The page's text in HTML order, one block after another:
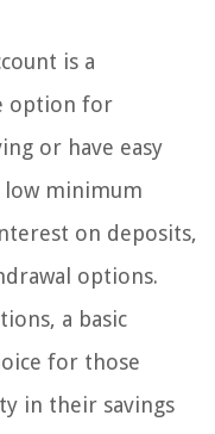
is a
option for
or have easy
low minimum
on deposits,
options.
a basic
for those
in their savings